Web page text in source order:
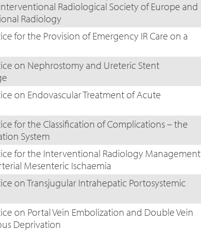
Radiological Society of Europe and
Radiology
for the Provision of Emergency IR Care on a
on Nephrostomy and Ureteric Stent
on Endovascular Treatment of Acute
for the Classification of Complications – the
System
for the Interventional Radiology Management
Mesenteric Ischaemia
on Transjugular Intrahepatic Portosystemic
on Portal Vein Embolization and Double Vein
Deprivation